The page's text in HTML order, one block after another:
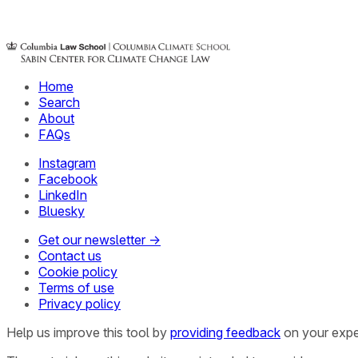
Home
Search
About
FAQs
Instagram
Facebook
LinkedIn
Bluesky
Get our newsletter →
Contact us
Cookie policy
Terms of use
Privacy policy
Help us improve this tool by providing feedback on your